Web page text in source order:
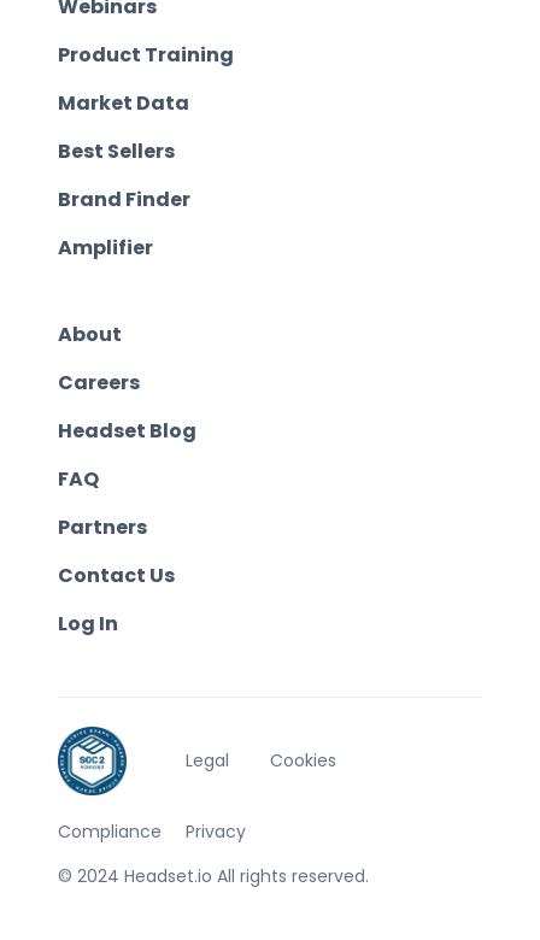
Webinars
Product Training
Market Data
Best Sellers
Brand Finder
Amplifier
About
Careers
Headset Blog
FAQ
Partners
Contact Us
Log In
© 2024 Headset.io All rights reserved.
Compliance
Legal
Privacy
Cookies